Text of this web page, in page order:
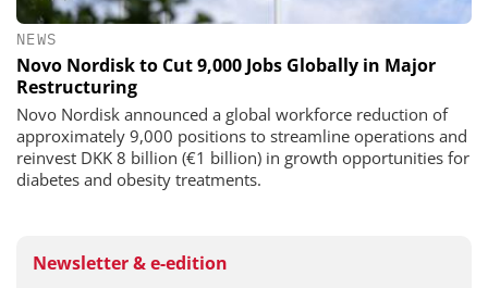
NEWS
Novo Nordisk to Cut 9,000 Jobs Globally in Major
Restructuring
Novo Nordisk announced a global workforce reduction of
approximately 9,000 positions to streamline operations and
reinvest DKK 8 billion (€1 billion) in growth opportunities for
diabetes and obesity treatments.
Newsletter & e-edition